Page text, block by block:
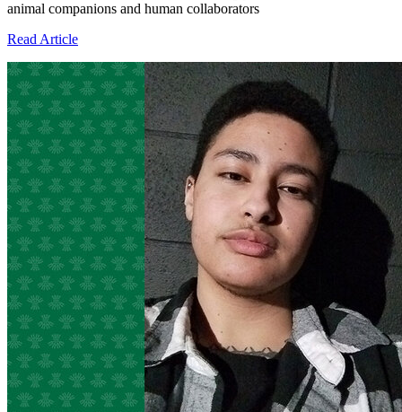
animal companions and human collaborators
Read Article